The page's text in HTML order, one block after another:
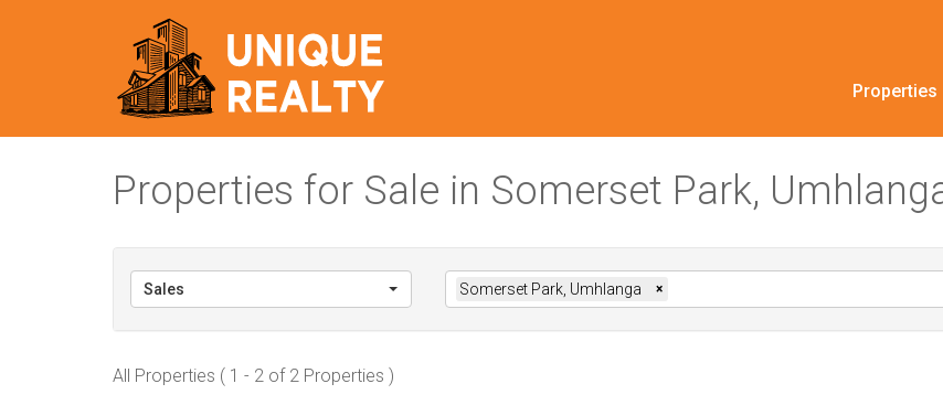
Properties
Properties for Sale in Somerset Park,
Sales Somerset Park, Umhlanga ×
All Properties ( 1 - 2 of 2 Properties )